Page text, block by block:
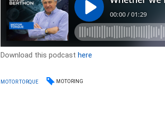
Download this podcasthere
MOTOR TORQUE MOTORING